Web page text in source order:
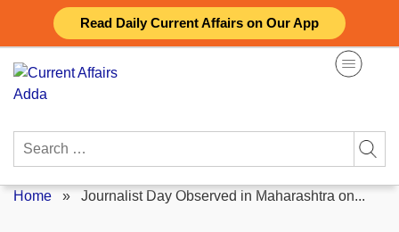
Read Daily Current Affairs on Our App
content
Search
Home » Journalist Day Observed in Maharashtra on...